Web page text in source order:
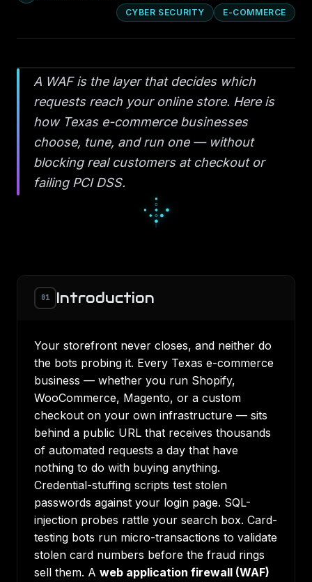
CYBER SECURITY E-COMMERCE
A WAF is the layer that decides which
requests reach your online store. Here is
how Texas e-commerce businesses
choose, tune, and run one — without
blocking real customers at checkout or
failing PCI DSS.
▀
■
▀
□
▫
□ ▪ ▫
▫
01 Introduction
Your storefront never closes, and neither do
the bots probing it. Every Texas e-commerce
business — whether you run Shopify,
WooCommerce, Magento, or a custom
checkout on your own infrastructure — sits
behind a public URL that receives thousands
of automated requests a day that have
nothing to do with buying anything.
Credential-stuffing scripts test stolen
passwords against your login page. SQL-
injection probes rattle your search box. Card-
testing bots run micro-transactions to validate
stolen card numbers before the fraud rings
sell them. A web application firewall (WAF)